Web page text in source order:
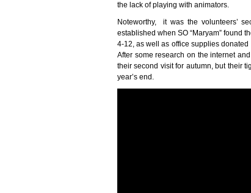
the lack of playing with animators.
Noteworthy, it was the volunteers’
established when SO “Maryam” found
4-12, as well as office supplies
After some research on the internet
their second visit for autumn, but their
year’s end.